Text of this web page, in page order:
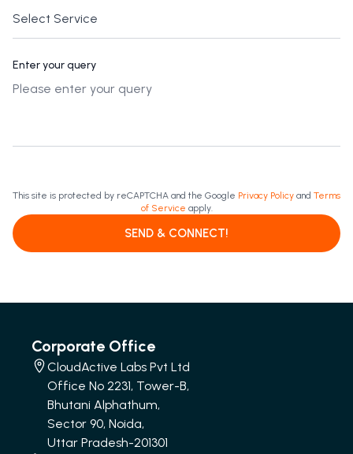
Enter your query
This site is protected by reCAPTCHA and the Google Privacy Policy and Terms
of Service apply.
SEND & CONNECT!
Corporate Office
CloudActive Labs Pvt Ltd
Office No 2231, Tower-B,
Bhutani Alphathum,
Sector 90, Noida,
Uttar Pradesh-201301